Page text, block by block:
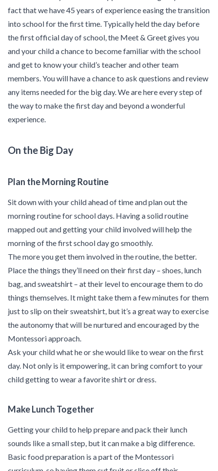
fact that we have 45 years of experience easing the transition
into school for the first time. Typically held the day before
the first official day of school, the Meet & Greet gives you
and your child a chance to become familiar with the school
and get to know your child’s teacher and other team
members. You will have a chance to ask questions and review
any items needed for the big day. We are here every step of
the way to make the first day and beyond a wonderful
experience.
On the Big Day
Plan the Morning Routine
Sit down with your child ahead of time and plan out the
morning routine for school days. Having a solid routine
mapped out and getting your child involved will help the
morning of the first school day go smoothly.
The more you get them involved in the routine, the better.
Place the things they’ll need on their first day – shoes, lunch
bag, and sweatshirt – at their level to encourage them to do
things themselves. It might take thema few minutes for them
just to slip on their sweatshirt, but it’s a great way to exercise
the autonomy that will be nurtured and encouraged by the
Montessori approach.
Ask your child what he or she would like to wear on the first
day. Not only is it empowering, it can bring comfort to your
child getting to wear a favorite shirt or dress.
Make Lunch Together
Getting your child to help prepare and pack their lunch
sounds like a small step, but it can make a big difference.
Basic food preparation is a part of the Montessori